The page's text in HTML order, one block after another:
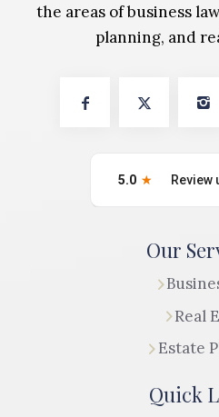
the areas of business
planning, and
Our
Real
Estate
Quick